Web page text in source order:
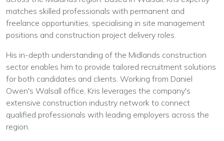
matches skilled professionals with permanent and
freelance opportunities, specialising in site management
positions and construction project delivery roles.
His in-depth understanding of the Midlands construction
sector enables him to provide tailored recruitment solutions
for both candidates and clients. Working from Daniel
Owen's Walsall office, Kris leverages the company's
extensive construction industry network to connect
qualified professionals with leading employers across the
region.